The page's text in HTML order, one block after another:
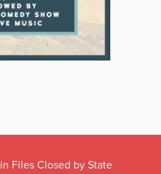
Files Closed by State